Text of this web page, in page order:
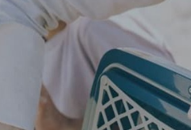
Cold & Hot
Double-wall vacuum sealed insulation
and an airtight lid seal lock in the cold
for up to 24 hours or keep hot for up to
6 hours.